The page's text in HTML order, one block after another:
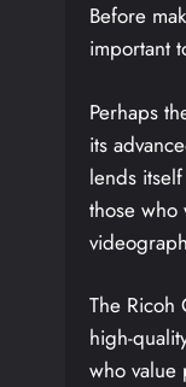
Before
important
Perhaps
its
lends
those who
The Ricoh
high-
who value